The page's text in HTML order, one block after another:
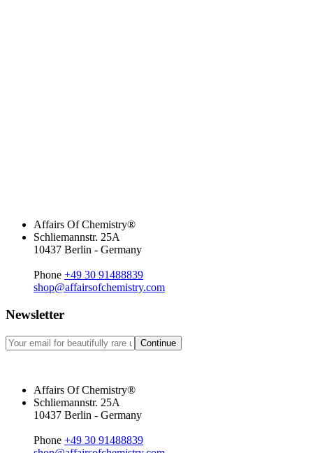
Affairs Of Chemistry®
Schliemannstr. 25A
10437 Berlin - Germany
Phone +49 30 91488839
shop@affairsofchemistry.com
Newsletter
Continue
Affairs Of Chemistry®
Schliemannstr. 25A
10437 Berlin - Germany
Phone +49 30 91488839